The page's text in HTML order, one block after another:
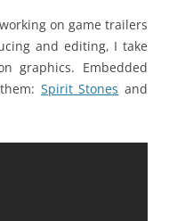
on game trailers
and editing, I take
graphics. Embedded
Spirit Stones and